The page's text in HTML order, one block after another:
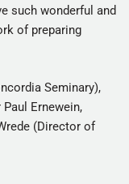
such wonderful and
of preparing
Seminary),
Ernewein,
(Director of